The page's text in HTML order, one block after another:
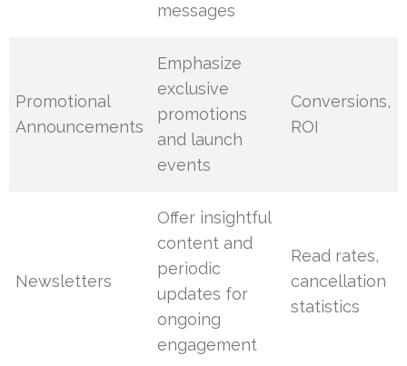
messages
Promotional
Announcements
Emphasize
exclusive
promotions
and launch
events
Conversions,
ROI
Newsletters
Offer insightful
content and
periodic
updates for
ongoing
engagement
Read rates,
cancellation
statistics